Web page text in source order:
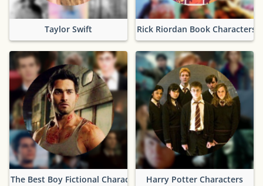
Taylor Swift Rick Riordan Book Characters
The Best Boy Fictional Characters Harry Potter Characters